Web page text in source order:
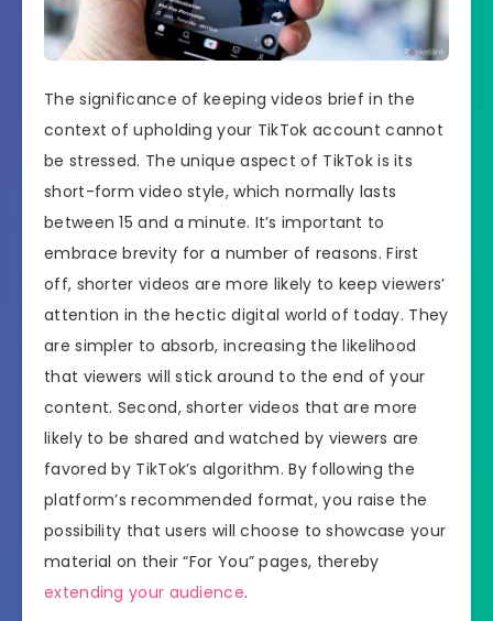
The significance of keeping videos brief in the
context of upholding your TikTok account cannot
be stressed. The unique aspect of TikTok is its
short-form video style, which normally lasts
between 15 and a minute. It’s important to
embrace brevity for a number of reasons. First
off, shorter videos are more likely to keep viewers’
attention in the hectic digital world of today. They
are simpler to absorb, increasing the likelihood
that viewers will stick around to the end of your
content. Second, shorter videos that are more
likely to be shared and watched by viewers are
favored by TikTok’s algorithm. By following the
platform’s recommended format, you raise the
possibility that users will choose to showcase your
material on their “For You” pages, thereby
extending your audience.